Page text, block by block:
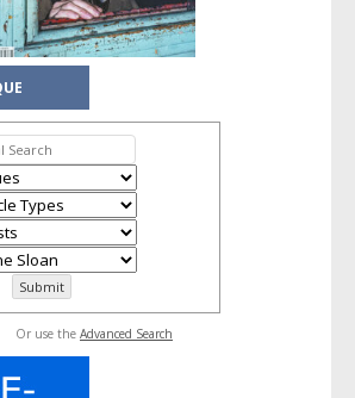
Or use the Advanced Search